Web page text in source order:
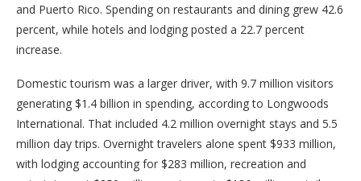
and Puerto Rico. Spending on restaurants and dining grew 42.6
percent, while hotels and lodging posted a 22.7 percent
increase.
Domestic tourism was a larger driver, with 9.7 million visitors
generating $1.4 billion in spending, according to Longwoods
International. That included 4.2 million overnight stays and 5.5
million day trips. Overnight travelers alone spent $933 million,
with lodging accounting for $283 million, recreation and